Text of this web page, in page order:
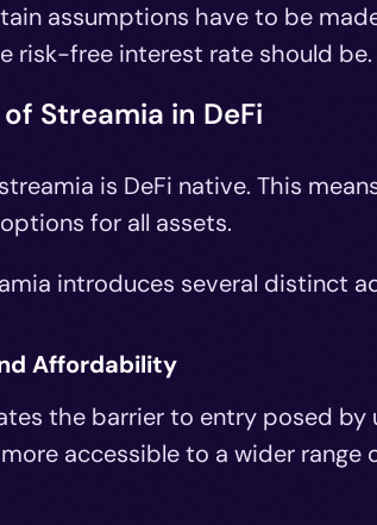
assumptions have to be
risk-free interest rate should be.
Streamia in DeFi
is DeFi native. This
for all assets.
introduces several distinct
Affordability
the barrier to entry posed
accessible to a wider range